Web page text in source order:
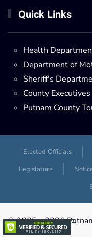
Quick Links
Health
Department of
Sheriff's
County Executives
Putnam County
Elected Officials
Legislature
© 2005 -2026